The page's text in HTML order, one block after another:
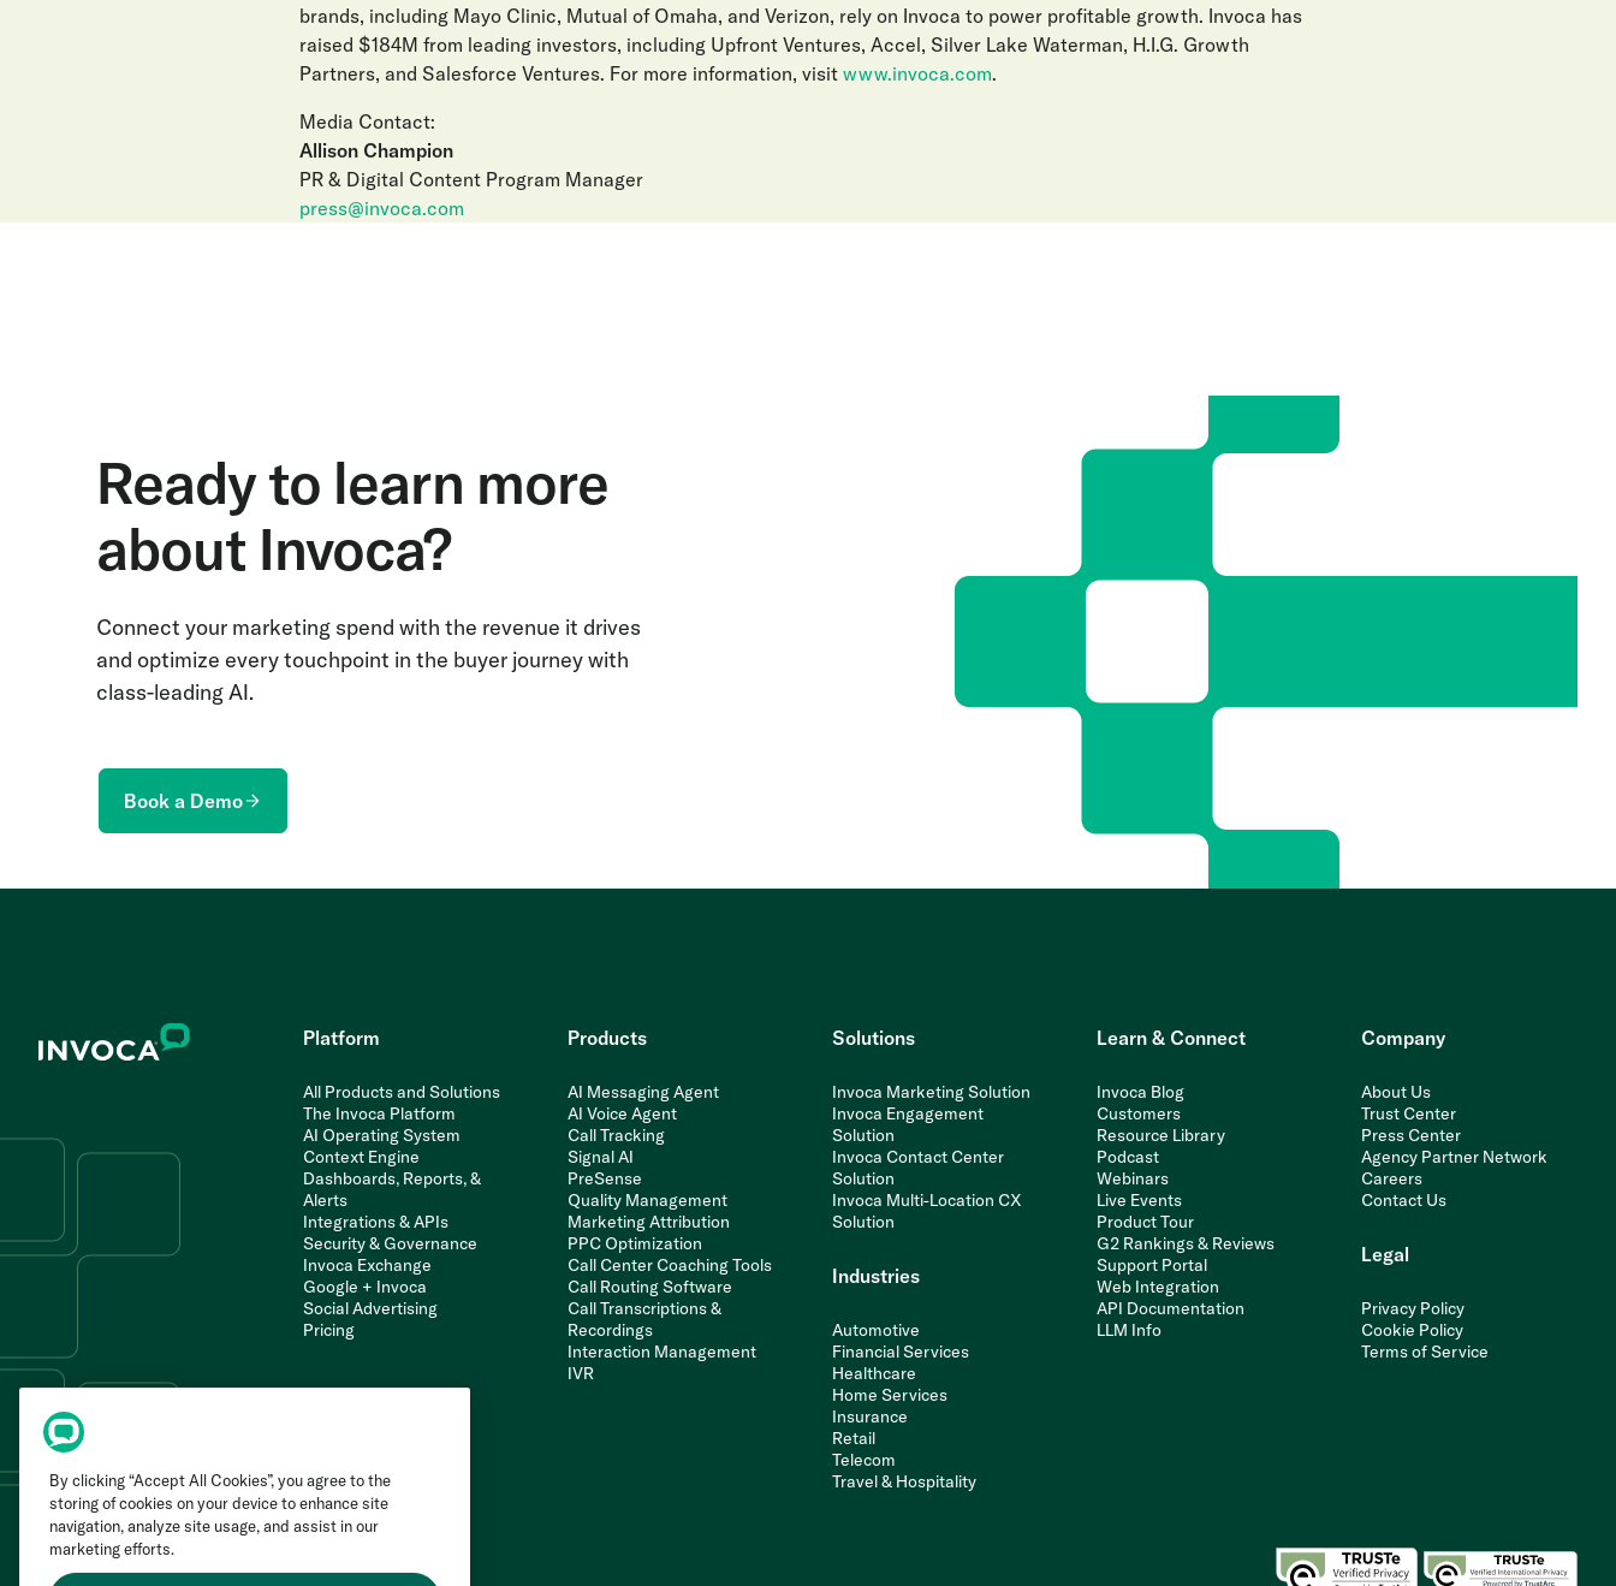
brands, including Mayo Clinic, Mutual of Omaha, and Verizon, rely on Invoca to power profitable growth. Invoca has
raised $184M from leading investors, including Upfront Ventures, Accel, Silver Lake Waterman, H.I.G. Growth
Partners, and Salesforce Ventures. For more information, visit www.invoca.com.
Media Contact:
Allison Champion
PR & Digital Content Program Manager
press@invoca.com
Ready to learn more
about Invoca?
Connect your marketing spend with the revenue it drives
and optimize every touchpoint in the buyer journey with
class-leading AI.
Book a Demo
Platform
All Products and Solutions
The Invoca Platform
AI Operating System
Context Engine
Dashboards, Reports, &
Alerts
Integrations & APIs
Security & Governance
Invoca Exchange
Google + Invoca
Social Advertising
Pricing
Products
AI Messaging Agent
AI Voice Agent
Call Tracking
Signal AI
PreSense
Quality Management
Marketing Attribution
PPC Optimization
Call Center Coaching Tools
Call Routing Software
Call Transcriptions &
Recordings
Interaction Management
IVR
Solutions
Invoca Marketing Solution
Invoca Engagement
Solution
Invoca Contact Center
Solution
Invoca Multi-Location CX
Solution
Industries
Automotive
Financial Services
Healthcare
Home Services
Insurance
Retail
Telecom
Travel & Hospitality
Learn & Connect
Invoca Blog
Customers
Resource Library
Podcast
Webinars
Live Events
Product Tour
G2 Rankings & Reviews
Support Portal
Web Integration
API Documentation
LLM Info
Company
About Us
Trust Center
Press Center
Agency Partner Network
Careers
Contact Us
Legal
Privacy Policy
Cookie Policy
Terms of Service
By clicking “Accept All Cookies”, you agree to the
storing of cookies on your device to enhance site
navigation, analyze site usage, and assist in our
marketing efforts.